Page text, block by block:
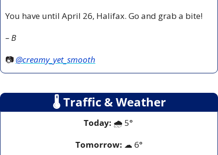
You have until April 26, Halifax. Go and grab a bite!
– B
📷 @creamy_yet_smooth
🌡 Traffic & Weather
Today: 🌧️ 5°
Tomorrow: ☁ 6°